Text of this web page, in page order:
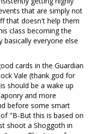
that are simply not
that doesn't help them
class becoming the
everyone else
cards in the Guardian
Vale (thank god for
should be a wake up
and more
before some smart
"B-But this is based on
shoot a Shoggoth in